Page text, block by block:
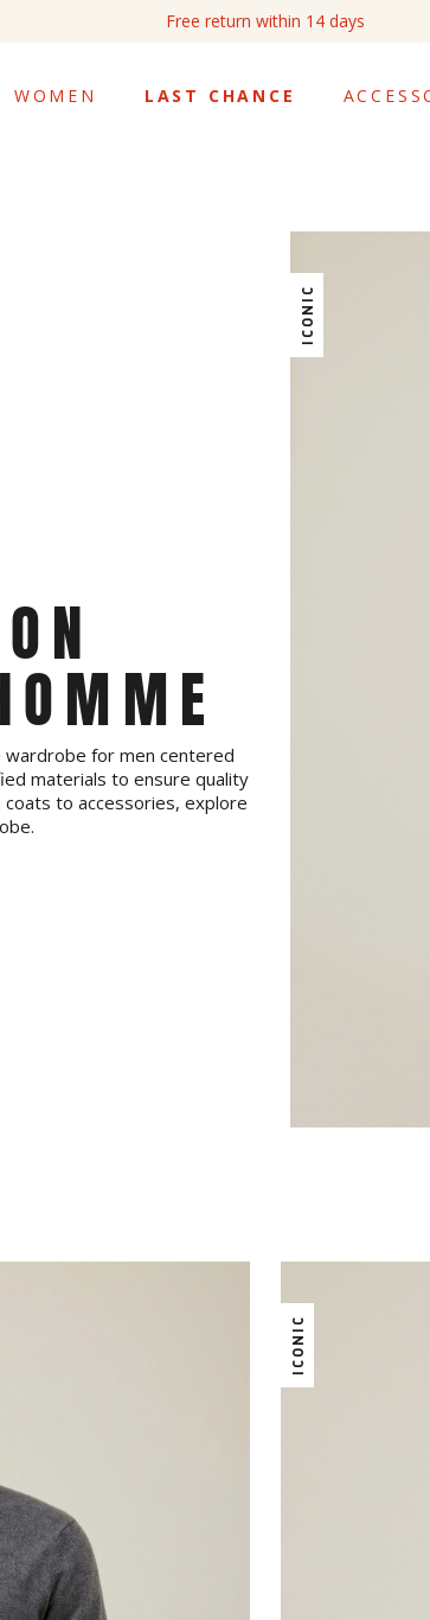
Free return within 14 days
WOMEN LAST CHANCE
wardrobe for men centered
materials to ensure quality
to accessories, explore
ICONIC
ICONIC